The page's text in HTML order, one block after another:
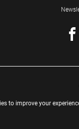
to improve your